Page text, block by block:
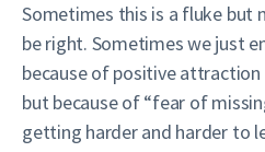
Sometimes this is a fluke
be right. Sometimes we just
because of positive
but because of “fear of
getting harder and harder to